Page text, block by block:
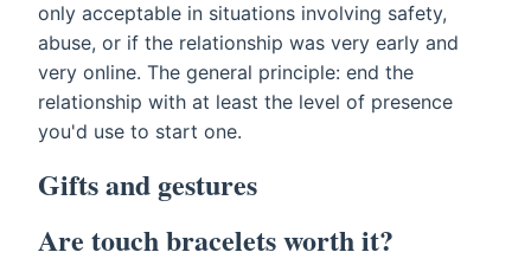
only acceptable in situations involving safety,
abuse, or if the relationship was very early and
very online. The general principle: end the
relationship with at least the level of presence
you'd use to start one.
Gifts and gestures
Are touch bracelets worth it?